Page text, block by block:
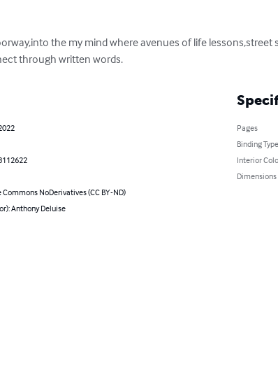
the my mind where avenues of life
through written words.
NoDerivatives (CC BY-ND)
Anthony Deluise
Pages
Binding Type
Interior
Dimensions